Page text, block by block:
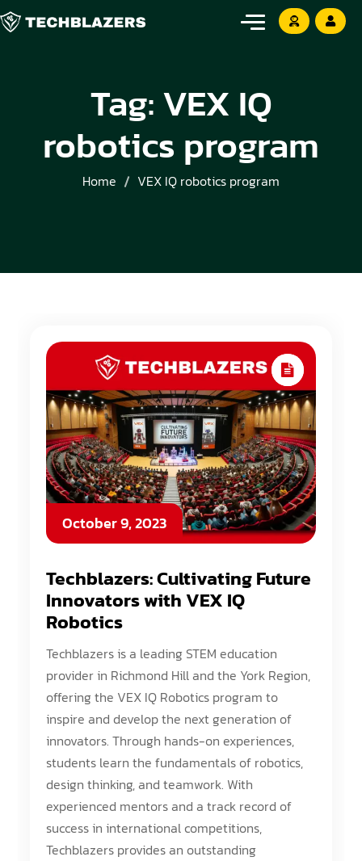
Tag:VEX IQ
robotics program
Home VEX IQ robotics program
October 9, 2023
Techblazers: Cultivating Future
Innovators with VEX IQ
Robotics
Techblazers is a leading STEM education
provider in Richmond Hill and the York Region,
offering the VEX IQ Robotics program to
inspire and develop the next generation of
innovators. Through hands-on experiences,
students learn the fundamentals of robotics,
design thinking, and teamwork. With
experienced mentors and a track record of
success in international competitions,
Techblazers provides an outstanding